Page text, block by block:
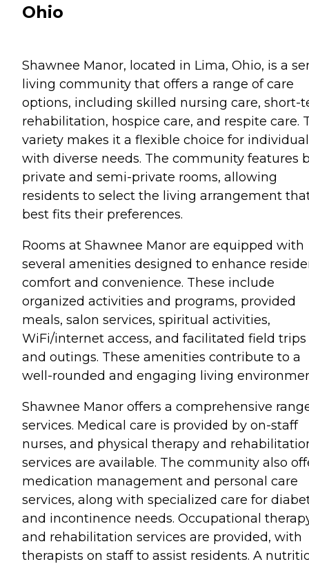
Ohio
Shawnee Manor, located in Lima, Ohio, is a
living community that offers a range of care
options, including skilled nursing care, short-
rehabilitation, hospice care, and respite care.
variety makes it a flexible choice for
with diverse needs. The community features
private and semi-private rooms, allowing
residents to select the living arrangement
best fits their preferences.
Rooms at Shawnee Manor are equipped with
several amenities designed to enhance
comfort and convenience. These include
organized activities and programs, provided
meals, salon services, spiritual activities,
WiFi/internet access, and facilitated field trips
and outings. These amenities contribute to a
well-rounded and engaging living
Shawnee Manor offers a comprehensive
services. Medical care is provided by on-staff
nurses, and physical therapy and
services are available. The community also
medication management and personal care
services, along with specialized care for
and incontinence needs. Occupational
and rehabilitation services are provided, with
therapists on staff to assist residents. A